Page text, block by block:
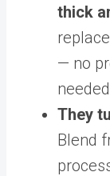
thick
— no
They
Blend